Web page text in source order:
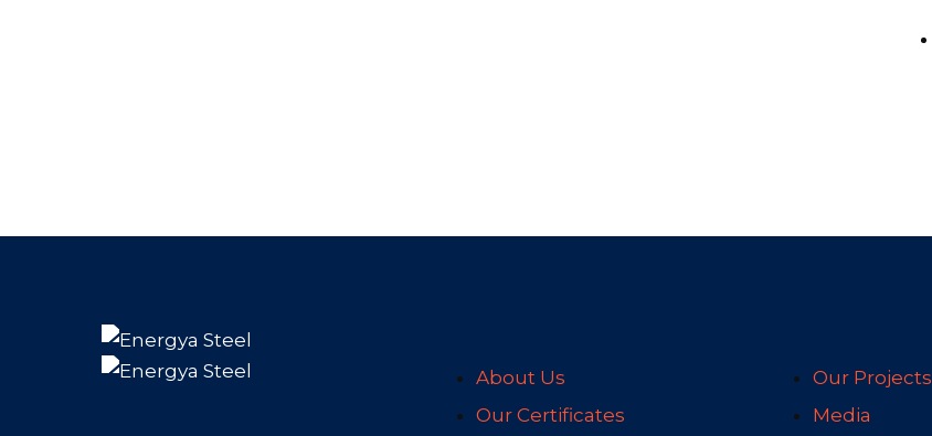
About Us
Our Certificates
Our Projects
Media